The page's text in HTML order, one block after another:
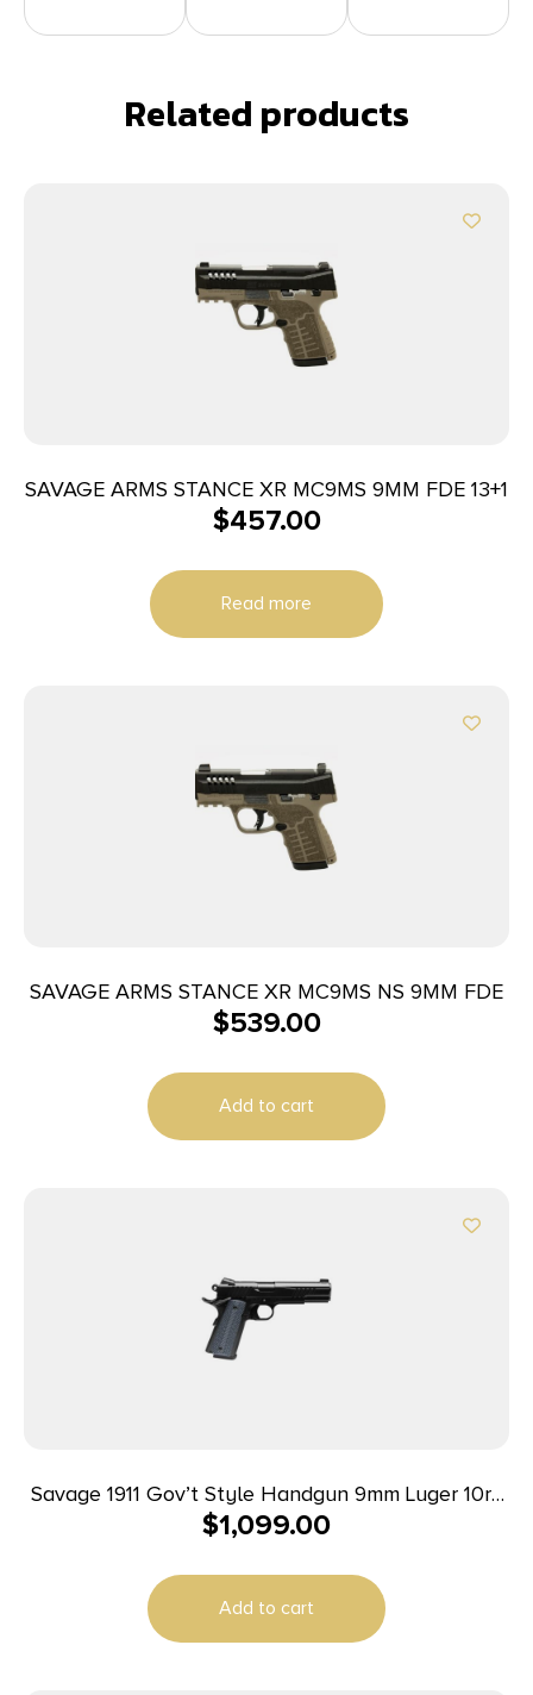
Related products
SAVAGE ARMS STANCE XR MC9MS 9MM FDE 13+1
$457.00
Read more
SAVAGE ARMS STANCE XR MC9MS NS 9MM FDE
$539.00
Add to cart
Savage 1911 Gov’t Style Handgun 9mm Luger 10rd
Magazines (2) 5″ Barrel Black
$1,099.00
Add to cart